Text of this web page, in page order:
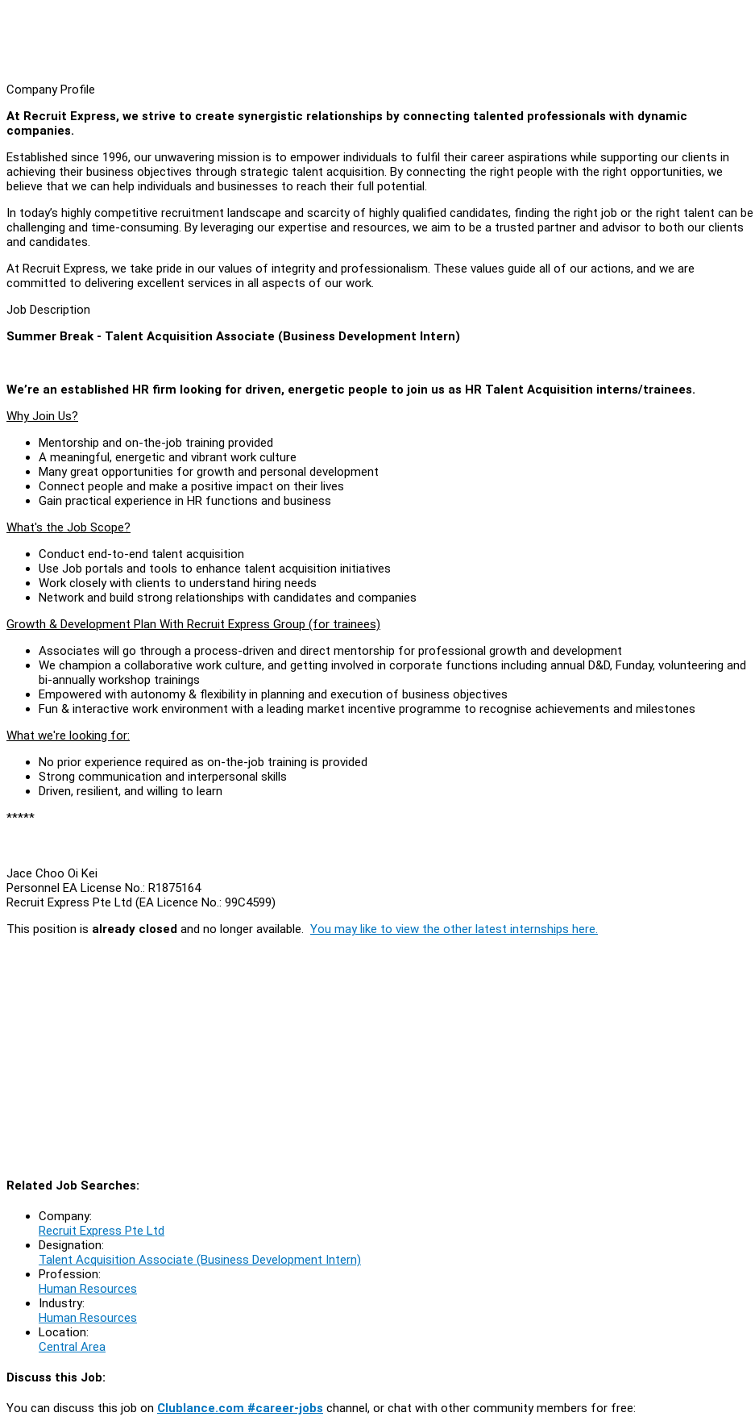
Company Profile
At Recruit Express, we strive to create synergistic relationships by connecting talented professionals with dynamic
companies.
Established since 1996, our unwavering mission is to empower individuals to fulfil their career aspirations while supporting our clients in
achieving their business objectives through strategic talent acquisition. By connecting the right people with the right opportunities, we
believe that we can help individuals and businesses to reach their full potential.
In today’s highly competitive recruitment landscape and scarcity of highly qualified candidates, finding the right job or the right talent can be
challenging and time-consuming. By leveraging our expertise and resources, we aim to be a trusted partner and advisor to both our clients
and candidates.
At Recruit Express, we take pride in our values of integrity and professionalism. These values guide all of our actions, and we are
committed to delivering excellent services in all aspects of our work.
Job Description
Summer Break - Talent Acquisition Associate (Business Development Intern)
We’re an established HR firm looking for driven, energetic people to join us as HR Talent Acquisition interns/trainees.
Why Join Us?
Mentorship and on-the-job training provided
A meaningful, energetic and vibrant work culture
Many great opportunities for growth and personal development
Connect people and make a positive impact on their lives
Gain practical experience in HR functions and business
What's the Job Scope?
Conduct end-to-end talent acquisition
Use Job portals and tools to enhance talent acquisition initiatives
Work closely with clients to understand hiring needs
Network and build strong relationships with candidates and companies
Growth & Development Plan With Recruit Express Group (for trainees)
Associates will go through a process-driven and direct mentorship for professional growth and development
We champion a collaborative work culture, and getting involved in corporate functions including annual D&D, Funday, volunteering and
bi-annually workshop trainings
Empowered with autonomy & flexibility in planning and execution of business objectives
Fun & interactive work environment with a leading market incentive programme to recognise achievements and milestones
What we're looking for:
No prior experience required as on-the-job training is provided
Strong communication and interpersonal skills
Driven, resilient, and willing to learn
*****
Jace Choo Oi Kei
Personnel EA License No.: R1875164
Recruit Express Pte Ltd (EA Licence No.: 99C4599)
This position is already closed and no longer available. You may like to view the other latest internships here.
Related Job Searches:
Company:
Recruit Express Pte Ltd
Designation:
Talent Acquisition Associate (Business Development Intern)
Profession:
Human Resources
Industry:
Human Resources
Location:
Central Area
Discuss this Job:
You can discuss this job on Clublance.com #career-jobs channel, or chat with other community members for free: